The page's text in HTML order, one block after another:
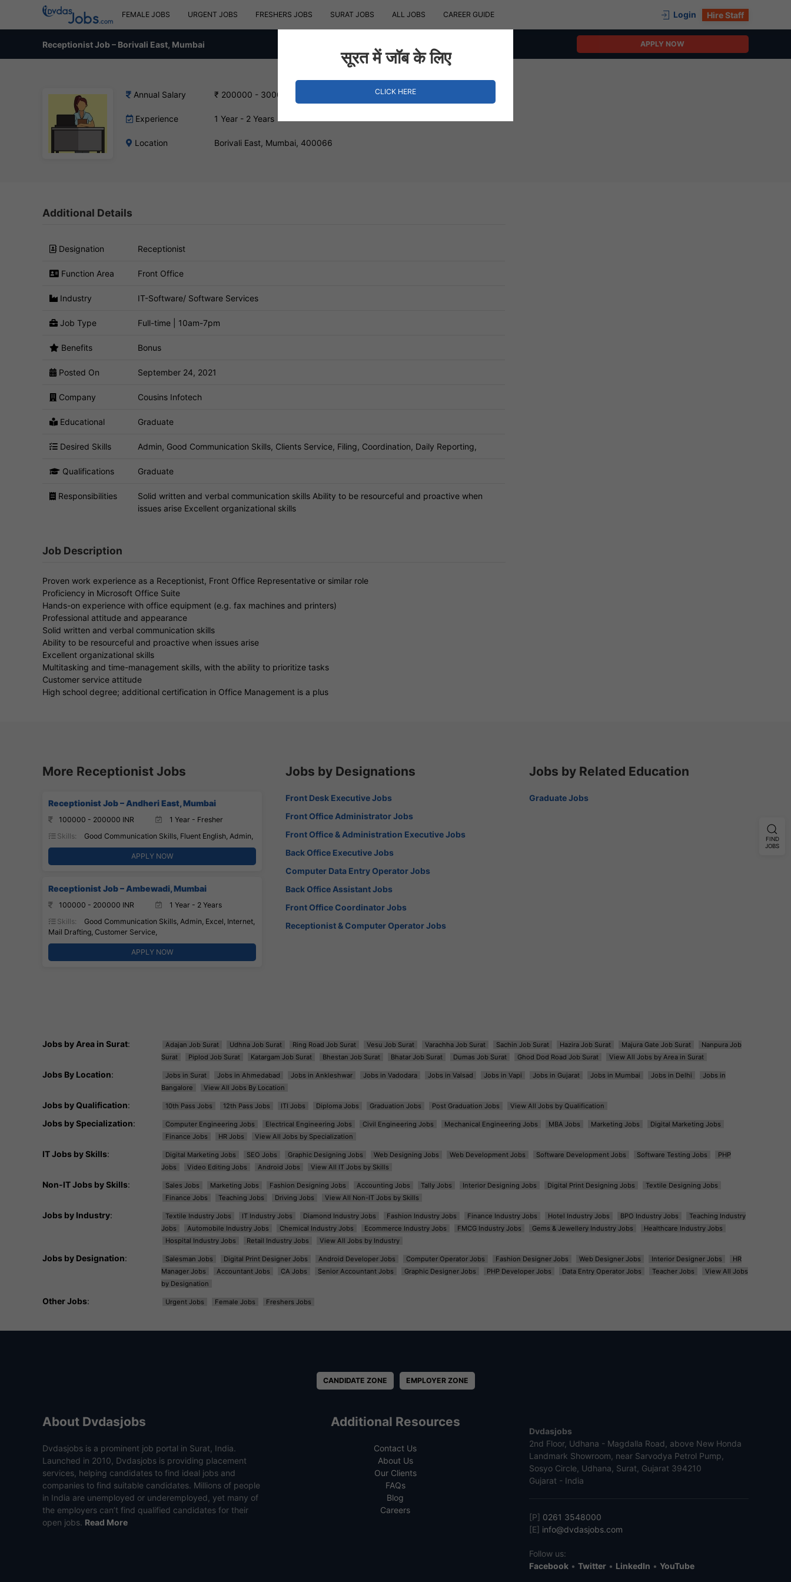
FEMALE JOBS URGENT JOBS FRESHERS JOBS SURAT JOBS ALL JOBS CAREER GUIDE Login Hire Staff
Receptionist Job – Borivali East, Mumbai APPLY NOW
Annual Salary ₹ 200000 - 300000 INR
Experience 1 Year - 2 Years
Location Borivali East, Mumbai, 400066
Additional Details
Designation Receptionist
Function Area Front Office
Industry IT-Software/ Software Services
Job Type Full-time | 10am-7pm
Benefits Bonus
Posted On September 24, 2021
Company Cousins Infotech
Educational Graduate
Desired Skills Admin, Good Communication Skills, Clients Service, Filing, Coordination, Daily Reporting,
Qualifications Graduate
Responsibilities
Solid written and verbal communication skills Ability to be resourceful and proactive when
issues arise Excellent organizational skills
Job Description
Proven work experience as a Receptionist, Front Office Representative or similar role
Proficiency in Microsoft Office Suite
Hands-on experience with office equipment (e.g. fax machines and printers)
Professional attitude and appearance
Solid written and verbal communication skills
Ability to be resourceful and proactive when issues arise
Excellent organizational skills
Multitasking and time-management skills, with the ability to prioritize tasks
Customer service attitude
High school degree; additional certification in Office Management is a plus
More Receptionist Jobs
Receptionist Job – Andheri East, Mumbai
100000 - 200000 INR
1 Year - Fresher
Skills:
Good Communication Skills, Fluent English, Admin,
APPLY NOW
Receptionist Job – Ambewadi, Mumbai
100000 - 200000 INR
1 Year - 2 Years
Skills:
Good Communication Skills, Admin, Excel, Internet,
Mail Drafting, Customer Service,
APPLY NOW
Jobs by Designations
Front Desk Executive Jobs
Front Office Administrator Jobs
Front Office & Administration Executive Jobs
Back Office Executive Jobs
Computer Data Entry Operator Jobs
Back Office Assistant Jobs
Front Office Coordinator Jobs
Receptionist & Computer Operator Jobs
Jobs by Related Education
Graduate Jobs
Jobs by Area in Surat: Adajan Job Surat Udhna Job Surat Ring Road Job Surat Vesu Job Surat Varachha Job Surat Sachin Job Surat Hazira Job Surat Majura Gate Job Surat
Nanpura Job
Surat
Piplod Job Surat Katargam Job Surat Bhestan Job Surat Bhatar Job Surat Dumas Job Surat Ghod Dod Road Job Surat View All Jobs by Area in Surat
Jobs By Location: Jobs in Surat Jobs in Ahmedabad Jobs in Ankleshwar Jobs in Vadodara Jobs in Valsad Jobs in Vapi Jobs in Gujarat Jobs in Mumbai Jobs in Delhi
Jobs in
Bangalore
View All Jobs By Location
Jobs by Qualification: 10th Pass Jobs 12th Pass Jobs ITI Jobs Diploma Jobs Graduation Jobs Post Graduation Jobs View All Jobs by Qualification
Jobs by Specialization: Computer Engineering Jobs Electrical Engineering Jobs Civil Engineering Jobs Mechanical Engineering Jobs MBA Jobs Marketing Jobs
Digital Marketing Jobs
Finance Jobs
HR Jobs View All Jobs by Specialization
IT Jobs by Skills: Digital Marketing Jobs SEO Jobs Graphic Designing Jobs Web Designing Jobs Web Development Jobs Software Development Jobs Software Testing Jobs
PHP
Jobs
Video Editing Jobs Android Jobs View All IT Jobs by Skills
Non-IT Jobs by Skills: Sales Jobs Marketing Jobs Fashion Designing Jobs Accounting Jobs Tally Jobs Interior Designing Jobs Digital Print Designing Jobs
Textile Designing Jobs
Finance Jobs
Teaching Jobs Driving Jobs View All Non-IT Jobs by Skills
Jobs by Industry: Textile Industry Jobs IT Industry Jobs Diamond Industry Jobs Fashion Industry Jobs Finance Industry Jobs Hotel Industry Jobs BPO Industry Jobs
Teaching Industry
Jobs
Automobile Industry Jobs Chemical Industry Jobs Ecommerce Industry Jobs FMCG Industry Jobs Gems & Jewellery Industry Jobs
Healthcare Industry Jobs
Hospital Industry Jobs
Retail Industry Jobs View All Jobs by Industry
Jobs by Designation: Salesman Jobs Digital Print Designer Jobs Android Developer Jobs Computer Operator Jobs Fashion Designer Jobs Web Designer Jobs Interior Designer Jobs
HR
Manager Jobs
Accountant Jobs CA Jobs Senior Accountant Jobs Graphic Designer Jobs PHP Developer Jobs Data Entry Operator Jobs Teacher Jobs
View All Jobs
by Designation
Other Jobs: Urgent Jobs Female Jobs Freshers Jobs
CANDIDATE ZONE EMPLOYER ZONE
About Dvdasjobs
Dvdasjobs is a prominent job portal in Surat, India.
Launched in 2010, Dvdasjobs is providing placement
services, helping candidates to find ideal jobs and
companies to find suitable candidates. Millions of people
in India are unemployed or underemployed, yet many of
the employers can’t find qualified candidates for their
open jobs. Read More
Additional Resources
Contact Us
About Us
Our Clients
FAQs
Blog
Careers
Dvdasjobs
2nd Floor, Udhana - Magdalla Road, above New Honda
Landmark Showroom, near Sarvodya Petrol Pump,
Sosyo Circle, Udhana, Surat, Gujarat 394210
Gujarat - India
[P] 0261 3548000
[E] info@dvdasjobs.com
Follow us:
Facebook• Twitter• LinkedIn • YouTube
FIND
JOBS
सूरत में जॉब के लिए
CLICK HERE